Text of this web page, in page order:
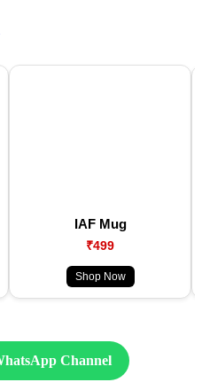
IAF Mug
₹499
Shop Now
Channel